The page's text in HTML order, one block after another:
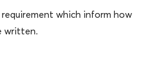
requirement which inform how
written.